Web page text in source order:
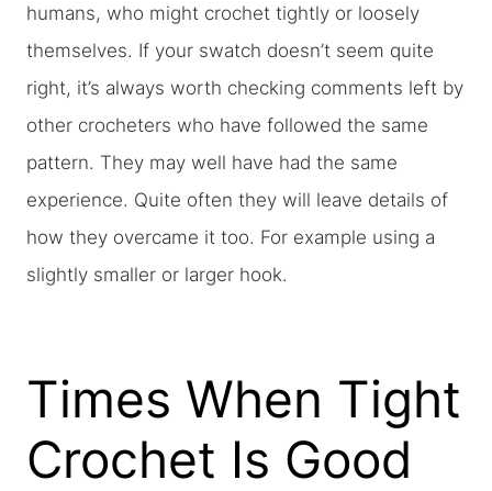
humans, who might crochet tightly or loosely
themselves. If your swatch doesn’t seem quite
right, it’s always worth checking comments left by
other crocheters who have followed the same
pattern. They may well have had the same
experience. Quite often they will leave details of
how they overcame it too. For example using a
slightly smaller or larger hook.
Times When Tight
Crochet Is Good